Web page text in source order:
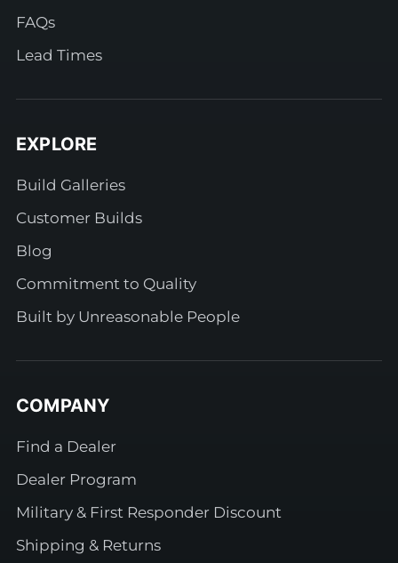
FAQs
Lead Times
EXPLORE
Build Galleries
Customer Builds
Blog
Commitment to Quality
Built by Unreasonable People
COMPANY
Find a Dealer
Dealer Program
Military & First Responder Discount
Shipping & Returns